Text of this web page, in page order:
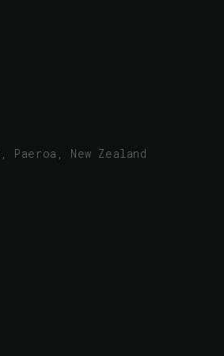
Paeroa, New Zealand